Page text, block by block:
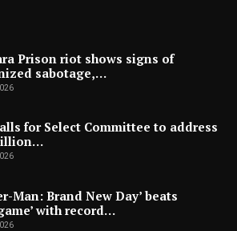
Prison riot shows signs of
sabotage,…
for Select Committee to address
Man: Brand New Day’ beats
with record…